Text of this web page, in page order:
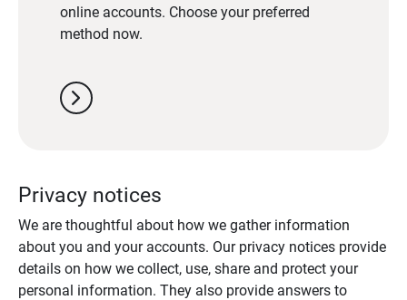
online accounts. Choose your preferred
method now.
chevron_right
Privacy notices
We are thoughtful about how we gather information
about you and your accounts. Our privacy notices provide
details on how we collect, use, share and protect your
personal information. They also provide answers to